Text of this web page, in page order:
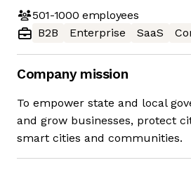
501-1000 employees
B2B
Enterprise SaaS
Company mission
To empower state and local
and grow businesses, protect
smart cities and communities.